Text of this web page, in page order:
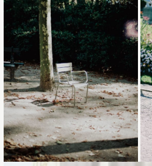
Loading...